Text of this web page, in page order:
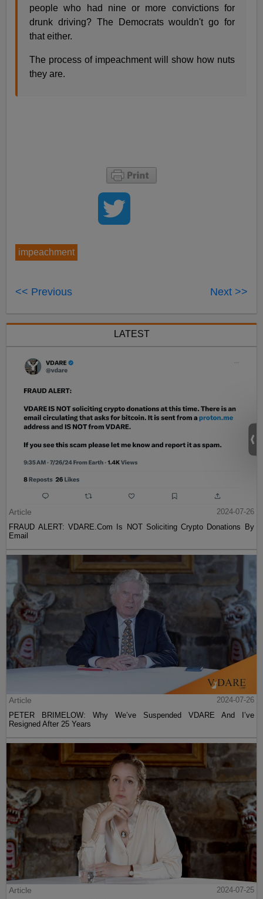
people who had nine or more convictions for
drunk driving? The Democrats wouldn't go for
that either.
The process of impeachment will show how nuts
they are.
impeachment
<< Previous Next >>
LATEST
Article
2024-07-26
FRAUD ALERT: VDARE.Com Is NOT Soliciting Crypto Donations By
Email
Article
2024-07-26
PETER BRIMELOW: Why We’ve Suspended VDARE And I’ve
Resigned After 25 Years
Article
2024-07-25